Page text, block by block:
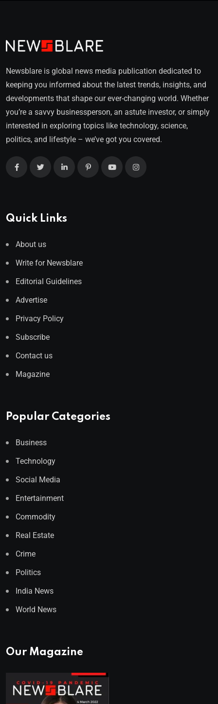
Newsblare is global news media publication dedicated to
keeping you informed about the latest trends, insights, and
developments that shape our ever-changing world. Whether
you’re a savvy businessperson, an astute investor, or simply
interested in exploring topics like technology, science,
politics, and lifestyle – we’ve got you covered.
Quick Links
About us
Write for Newsblare
Editorial Guidelines
Advertise
Privacy Policy
Subscribe
Contact us
Magazine
Popular Categories
Business
Technology
Social Media
Entertainment
Commodity
Real Estate
Crime
Politics
India News
World News
Our Magazine